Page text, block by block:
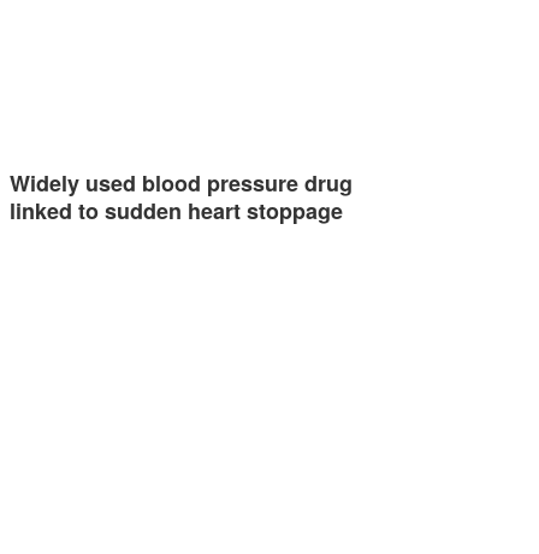
Widely used blood pressure drug
linked to sudden heart stoppage